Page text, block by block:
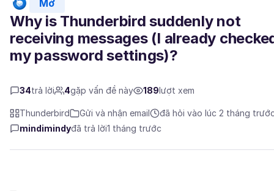
Mở
Why is Thunderbird suddenly not
receiving messages (I already
my password settings)?
34trả lời 4gặp vấn đề này 189lượt xem
Thunderbird Gửi và nhận email
đã hỏi vào lúc 2 tháng
mindimindyđã trả lời1 tháng trước